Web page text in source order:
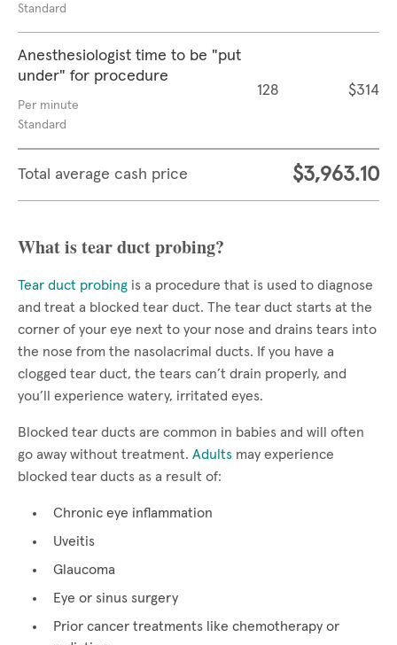
Standard
Anesthesiologist time to be "put
under" for procedure
Per minute
Standard
128 $314
Total average cash price $3,963.10
What is tear duct probing?
Tear duct probing is a procedure that is used to diagnose
and treat a blocked tear duct. The tear duct starts at the
corner of your eye next to your nose and drains tears into
the nose from the nasolacrimal ducts. If you have a
clogged tear duct, the tears can’t drain properly, and
you’ll experience watery, irritated eyes.
Blocked tear ducts are common in babies and will often
go away without treatment. Adults may experience
blocked tear ducts as a result of:
Chronic eye inflammation
Uveitis
Glaucoma
Eye or sinus surgery
Prior cancer treatments like chemotherapy or